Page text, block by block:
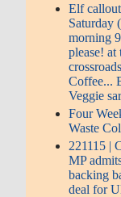
Elf
Saturday
morning
please! at
Coffee...
Veggie
Four
Waste
221115 |
MP
backing
deal for